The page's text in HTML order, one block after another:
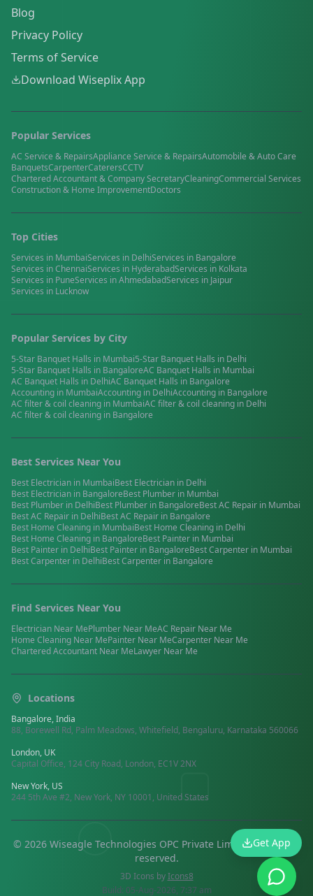
Get App
Blog
Privacy Policy
Terms of Service
Download Wiseplix App
Popular Services
AC Service & RepairsAppliance Service & RepairsAutomobile & Auto Care
BanquetsCarpenterCaterersCCTV
Chartered Accountant & Company SecretaryCleaningCommercial Services
Construction & Home ImprovementDoctors
Top Cities
Services in MumbaiServices in DelhiServices in Bangalore
Services inChennaiServices in HyderabadServices in Kolkata
Services in PuneServices inAhmedabadServices in Jaipur
Services in Lucknow
Popular Services by City
5-Star Banquet Halls in Mumbai5-Star Banquet Halls in Delhi
5-Star Banquet Halls in BangaloreAC Banquet Halls in Mumbai
AC Banquet Halls in DelhiAC Banquet Halls in Bangalore
Accounting in MumbaiAccounting in DelhiAccounting in Bangalore
AC filter & coil cleaning in MumbaiAC filter & coil cleaning in Delhi
AC filter & coil cleaning in Bangalore
Best Services Near You
Best Electrician in MumbaiBest Electrician in Delhi
Best Electrician in BangaloreBest Plumber in Mumbai
Best Plumber in DelhiBest Plumber in BangaloreBestAC Repair in Mumbai
BestAC Repair in DelhiBestAC Repair in Bangalore
Best Home Cleaning in MumbaiBest Home Cleaning in Delhi
Best Home Cleaning in BangaloreBest Painter in Mumbai
Best Painter in DelhiBest Painter in BangaloreBestCarpenter in Mumbai
BestCarpenter in DelhiBestCarpenter in Bangalore
Find Services Near You
Electrician Near MePlumber Near MeAC Repair Near Me
Home Cleaning Near MePainter Near MeCarpenter Near Me
Chartered Accountant Near MeLawyer Near Me
Locations
Bangalore, India
88, Borewell Rd, Palm Meadows, Whitefield, Bengaluru, Karnataka 560066
London, UK
Capital Office, 124 City Road, London, EC1V 2NX
New York, US
244 5th Ave #2, New York, NY 10001, United States
© 2026 Wiseagle Technologies OPC Private Limited.All rights
reserved.
3D Icons byIcons8
Build: 05-Aug-2026, 7:37 am